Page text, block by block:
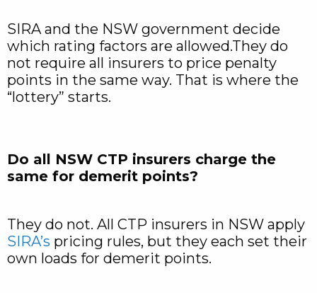
SIRA and the NSW government decide
which rating factors are allowed.They do
not require all insurers to price penalty
points in the same way. That is where the
“lottery” starts.
Do all NSW CTP insurers charge the
same for demerit points?
They do not. All CTP insurers in NSW apply
SIRA’s pricing rules, but they each set their
own loads for demerit points.